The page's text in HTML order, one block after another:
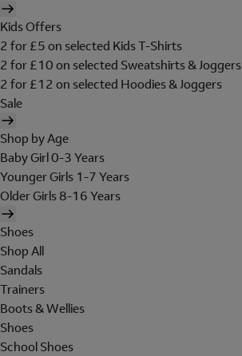
Kids Offers
2 for £5 on selected Kids T-Shirts
2 for £10 on selected Sweatshirts & Joggers
2 for £12 on selected Hoodies & Joggers
Sale
Shop by Age
Baby Girl 0-3 Years
Younger Girls 1-7 Years
Older Girls 8-16 Years
Shoes
Shop All
Sandals
Trainers
Boots & Wellies
Shoes
School Shoes